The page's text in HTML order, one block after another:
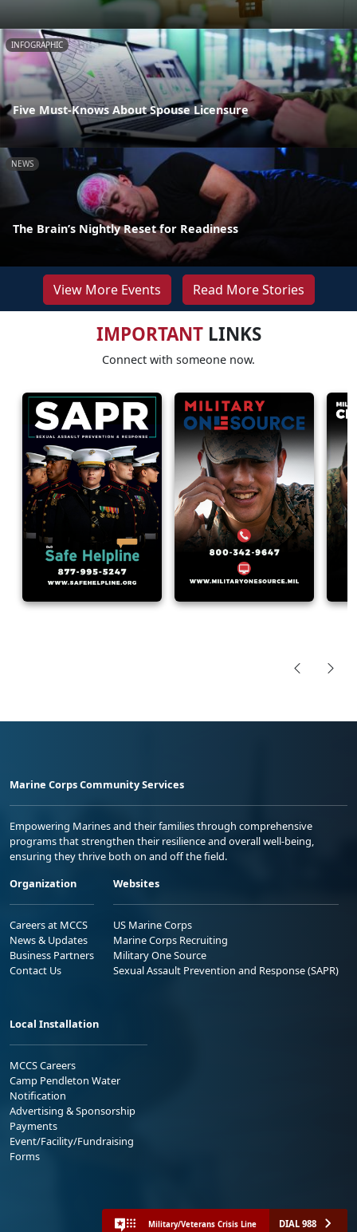
INFOGRAPHIC
Five Must-Knows About Spouse Licensure
NEWS
The Brain’s Nightly Reset for Readiness
View More Events Read More Stories
IMPORTANTLINKS
Connect with someone now.
Marine Corps Community Services
Empowering Marines and their families through comprehensive
programs that strengthen their resilience and overall well-being,
ensuring they thrive both on and off the field.
Organization
Careers at MCCS
News & Updates
Business Partners
Contact Us
Websites
US Marine Corps
Marine Corps Recruiting
Military One Source
Sexual Assault Prevention and Response (SAPR)
Local Installation
MCCS Careers
Camp Pendleton Water
Notification
Advertising & Sponsorship
Payments
Event/Facility/Fundraising
Forms
Military/Veterans Crisis Line DIAL 988